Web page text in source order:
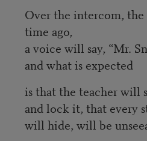
Over the intercom, the
time ago,
a voice will say, “Mr.
and what is expected
is that the teacher will
and lock it, that every
will hide, will be